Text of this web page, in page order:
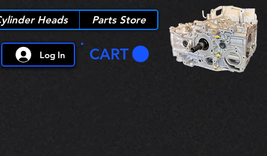
Heads Parts Store
Log In CART